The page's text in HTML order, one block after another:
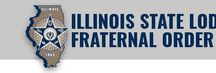
ILLINOIS STATE
FRATERNAL